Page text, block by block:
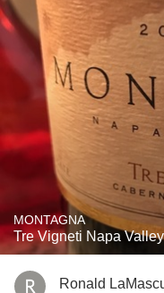
MONTAGNA
Tre Vigneti Napa
Ronald